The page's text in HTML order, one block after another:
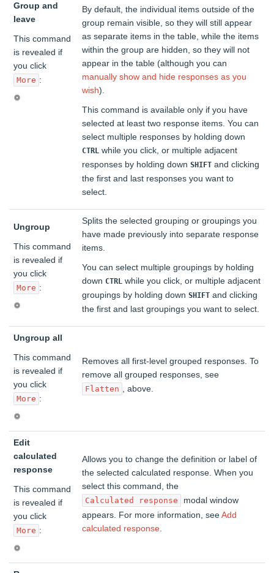
Group and
leave
This command
is revealed if
you click
More :
By default, the individual items outside of the
group remain visible, so they will still appear
as separate items in the table, while the items
within the group are hidden, so they will not
appear in the table (although you can
manually show and hide responses as you
wish).
This command is available only if you have
selected at least two response items. You can
select multiple responses by holding down
CTRL while you click, or multiple adjacent
responses by holding down SHIFT and clicking
the first and last responses you want to
select.
Ungroup
This command
is revealed if
you click
More :
Splits the selected grouping or groupings you
have made previously into separate response
items.
You can select multiple groupings by holding
down CTRL while you click, or multiple adjacent
groupings by holding down SHIFT and clicking
the first and last groupings you want to select.
Ungroup all
This command
is revealed if
you click
More :
Removes all first-level grouped responses. To
remove all grouped responses, see
Flatten , above.
Edit
calculated
response
This command
is revealed if
you click
More :
Allows you to change the definition or label of
the selected calculated response. When you
select this command, the
Calculated response
modal window
appears. For more information, seeAdd
calculated response